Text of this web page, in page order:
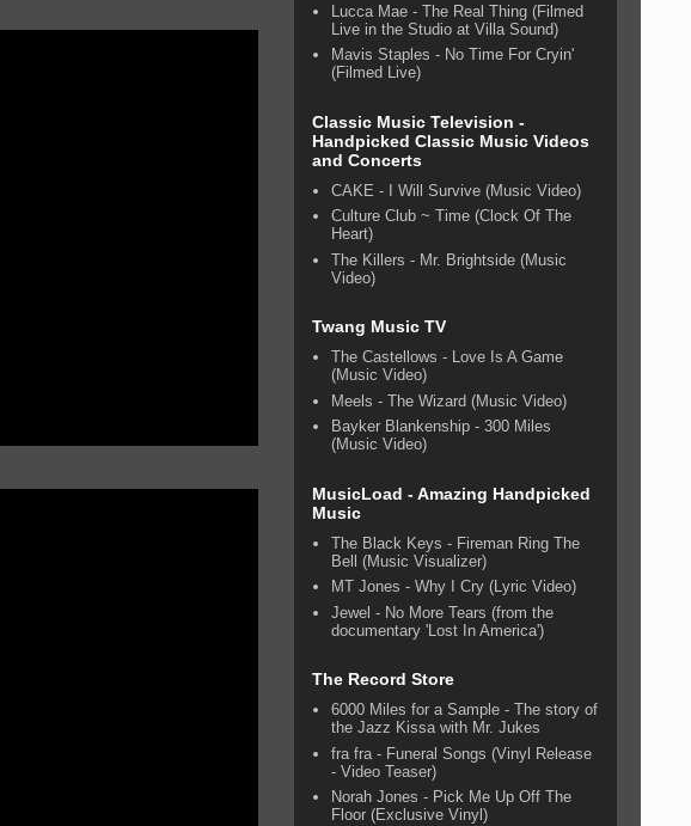
Lucca Mae - The Real Thing (Filmed
Live in the Studio at Villa Sound)
Mavis Staples - No Time For Cryin'
(Filmed Live)
Classic Music Television -
Handpicked Classic Music Videos
and Concerts
CAKE - I Will Survive (Music Video)
Culture Club ~ Time (Clock Of The
Heart)
The Killers - Mr. Brightside (Music
Video)
Twang Music TV
The Castellows - Love Is A Game
(Music Video)
Meels - The Wizard (Music Video)
Bayker Blankenship - 300 Miles
(Music Video)
MusicLoad - Amazing Handpicked
Music
The Black Keys - Fireman Ring The
Bell (Music Visualizer)
MT Jones - Why I Cry (Lyric Video)
Jewel - No More Tears (from the
documentary 'Lost In America')
The Record Store
6000 Miles for a Sample - The story of
the Jazz Kissa with Mr. Jukes
fra fra - Funeral Songs (Vinyl Release
- Video Teaser)
Norah Jones - Pick Me Up Off The
Floor (Exclusive Vinyl)